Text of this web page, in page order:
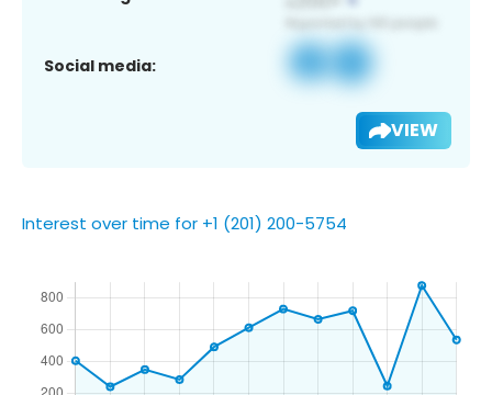
Social media:
VIEW
Interest over time for +1 (201) 200-5754